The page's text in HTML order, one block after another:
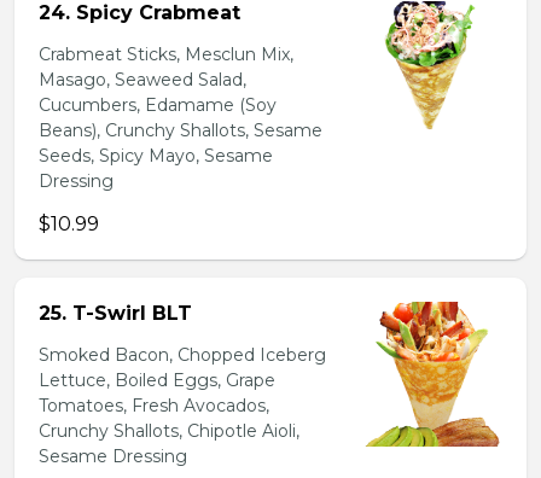
24. Spicy Crabmeat
Crabmeat Sticks, Mesclun Mix,
Masago, Seaweed Salad,
Cucumbers, Edamame (Soy
Beans), Crunchy Shallots, Sesame
Seeds, Spicy Mayo, Sesame
Dressing
$10.99
25. T-Swirl BLT
Smoked Bacon, Chopped Iceberg
Lettuce, Boiled Eggs, Grape
Tomatoes, Fresh Avocados,
Crunchy Shallots, Chipotle Aioli,
Sesame Dressing